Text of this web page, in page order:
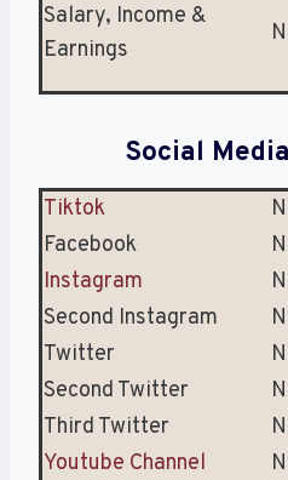
Salary, Income &
Earnings
Social
Tiktok
Facebook
Instagram
Second Instagram
Twitter
Second Twitter
Third Twitter
Youtube Channel